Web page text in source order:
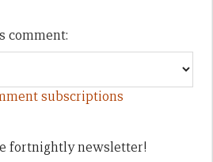
comment:
subscriptions
fortnightly newsletter!